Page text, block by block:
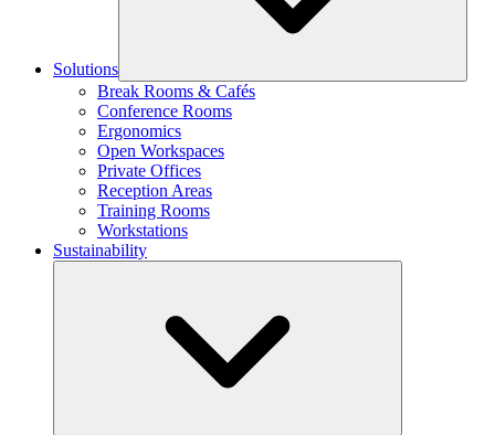
Solutions
Break Rooms & Cafés
Conference Rooms
Ergonomics
Open Workspaces
Private Offices
Reception Areas
Training Rooms
Workstations
Sustainability